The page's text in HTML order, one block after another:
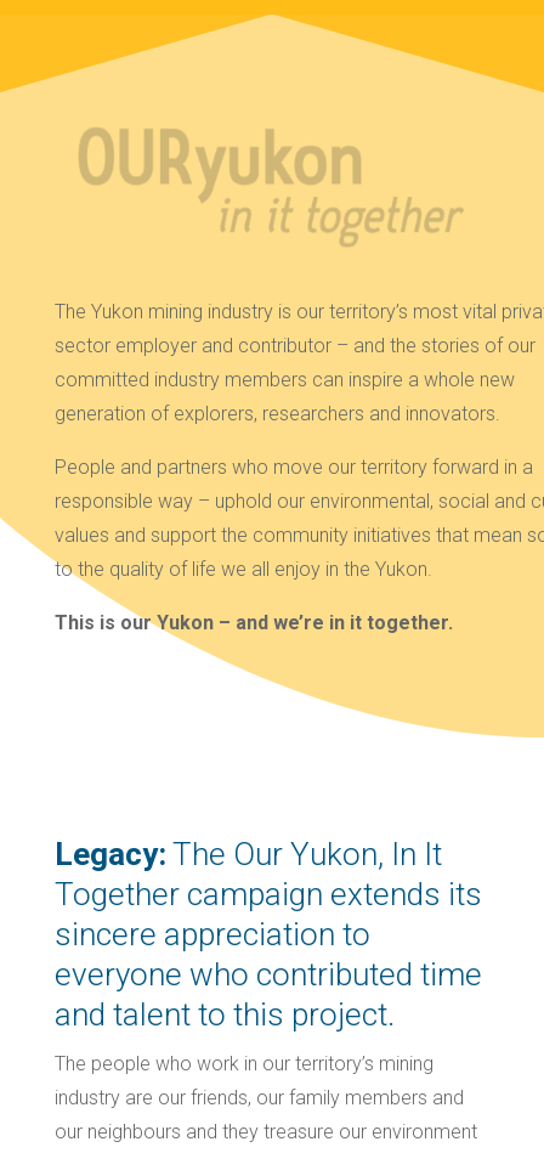
The Yukon mining industry is our territory’s most vital
sector employer and contributor – and the stories of our
committed industry members can inspire a whole new
generation of explorers, researchers and innovators.
People and partners who move our territory forward in a
responsible way – uphold our environmental, social and
values and support the community initiatives that mean
to the quality of life we all enjoy in the Yukon.
This is our Yukon – and we’re in it together.
Legacy: The Our Yukon, In It
Together campaign extends its
sincere appreciation to
everyone who contributed time
and talent to this project.
The people who work in our territory’s mining
industry are our friends, our family members and
our neighbours and they treasure our environment